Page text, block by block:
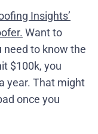
Insights’
Want to
need to know the
$100k, you
year. That might
once you